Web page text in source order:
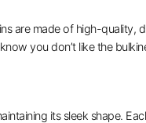
are made of high-quality,
you don’t like the
its sleek shape.